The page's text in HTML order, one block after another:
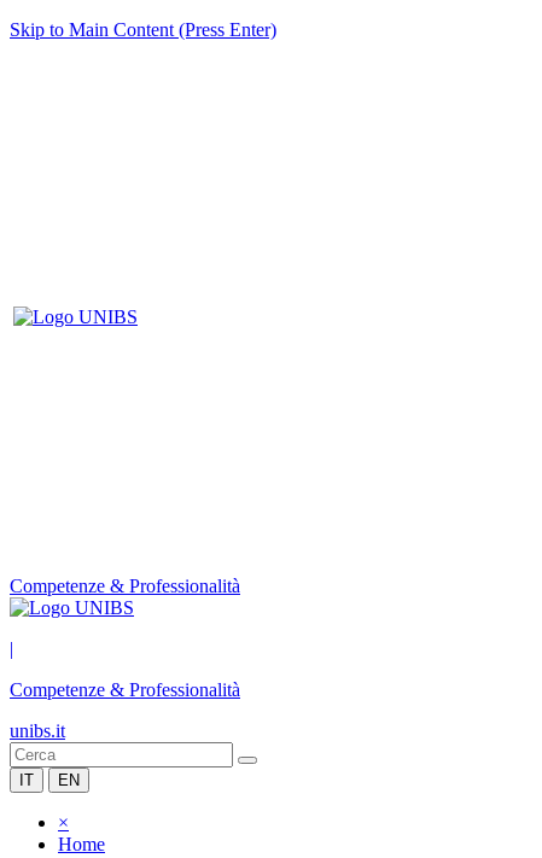
Skip to Main Content (Press Enter)
Competenze & Professionalità
|
Competenze & Professionalità
unibs.it
IT EN
×
Home